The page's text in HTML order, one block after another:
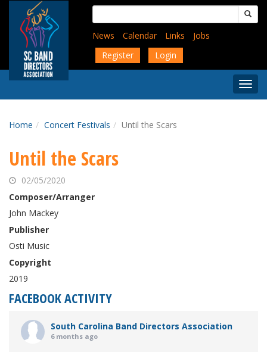
content
Search
for:
News
Calendar Links
Jobs
Register
Login
Menu
Home Concert Festivals Until the Scars
Until the Scars
02/05/2020
Composer/Arranger
John Mackey
Publisher
Osti Music
Copyright
2019
FACEBOOK ACTIVITY
South Carolina Band Directors Association
6 months ago